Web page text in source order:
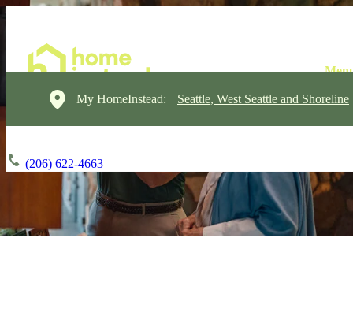
My HomeInstead: Seattle, West Seattle and Shoreline
(206) 622-4663